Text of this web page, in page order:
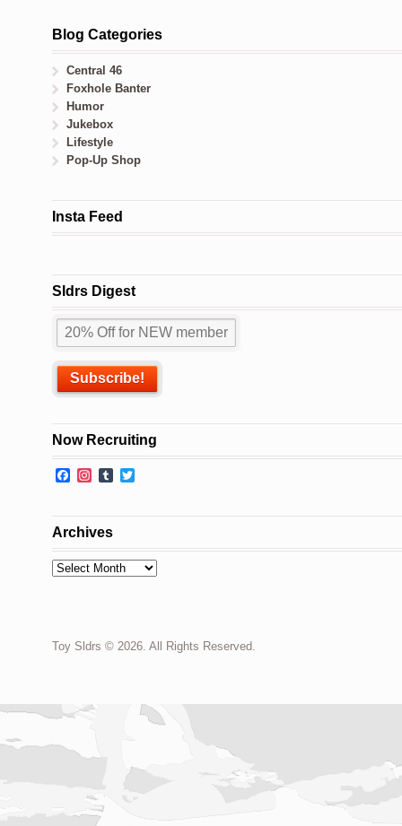
Blog Categories
Central 46
Foxhole Banter
Humor
Jukebox
Lifestyle
Pop-Up Shop
Insta Feed
Sldrs Digest
Now Recruiting
Facebook
Instagram
Tumblr
Archives
Archives
Toy Sldrs © 2026. All Rights Reserved.